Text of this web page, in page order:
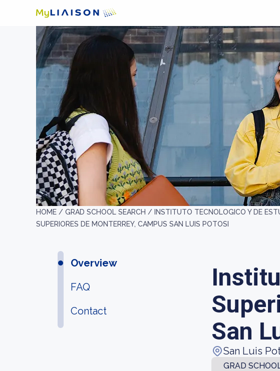
HOME / GRAD SCHOOL SEARCH / INSTITUTO TECNOLOGICO Y DE
SUPERIORES DE MONTERREY, CAMPUS SAN LUIS POTOSI
Overview
FAQ
Contact
San
San Luis
GRAD